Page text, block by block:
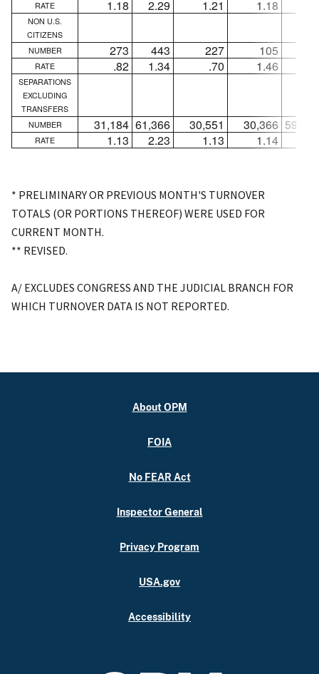
RATE 1.18 2.29 1.21 1.18
NON U.S.
CITIZENS
NUMBER
273 443 227 105
RATE .82 1.34 .70 1.46
SEPARATIONS
EXCLUDING
TRANSFERS
NUMBER
31,184 61,366 30,551 30,366 59,020
RATE 1.13 2.23 1.13 1.14
* PRELIMINARY OR PREVIOUS MONTH'S TURNOVER
TOTALS (OR PORTIONS THEREOF) WERE USED FOR
CURRENT MONTH.
** REVISED.
A/ EXCLUDES CONGRESS AND THE JUDICIAL BRANCH FOR
WHICH TURNOVER DATA IS NOT REPORTED.
About OPM
FOIA
No FEAR Act
Inspector General
Privacy Program
USA.gov
Accessibility